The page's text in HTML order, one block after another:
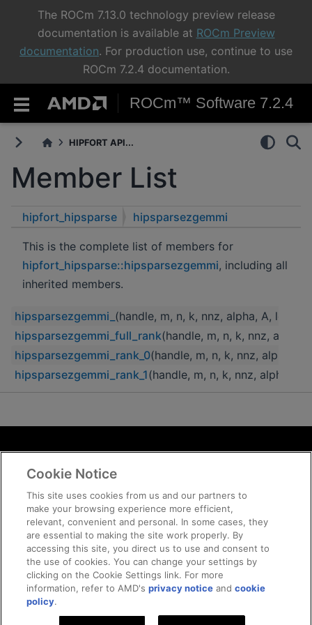
The ROCm 7.13.0 technology preview release
documentation is available at ROCm Preview
documentation. For production use, continue to use
ROCm 7.2.4 documentation.
ROCm™ Software 7.2.4
HIPFORT API...
Member List
hipfort_hipsparse hipsparsezgemmi
This is the complete list of members for
hipfort_hipsparse::hipsparsezgemmi, including all
inherited members.
hipsparsezgemmi_ (handle, m, n, k, nnz, alpha, A, lda,
hipsparsezgemmi_full_rank(handle, m, n, k, nnz, alpha,
hipsparsezgemmi_rank_0(handle, m, n, k, nnz, alpha,
hipsparsezgemmi_rank_1(handle, m, n, k, nnz, alpha,
Terms and Conditions
ROCm Licenses and Disclaimers
Trademarks
Supply Chain Transparency
Fair and Open Competition
UK Tax Strategy
Cookie Policy
Cookie Notice
This site uses cookies from us and our partners to
make your browsing experience more efficient,
relevant, convenient and personal. In some cases, they
are essential to making the site work properly. By
accessing this site, you direct us to use and consent to
the use of cookies. You can change your settings by
clicking on the Cookie Settings link. For more
information, refer to AMD'sprivacy notice andcookie
policy.